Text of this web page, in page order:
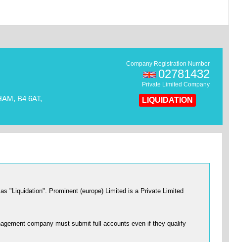
B4 6AT,
Company Registration Number
02781432
Private Limited Company
LIQUIDATION
"Liquidation". Prominent (europe) Limited is a Private Limited
company must submit full accounts even if they qualify